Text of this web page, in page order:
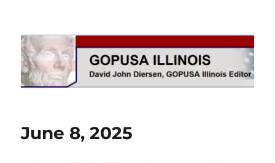
GOPUSA Illinois
June 8, 2025